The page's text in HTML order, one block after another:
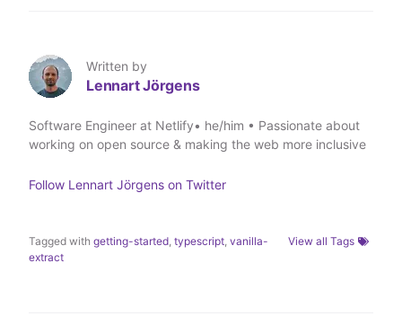
T
w
i
t
e
r
L
n
e
d
I
F
a
c
b
o
o
a
E
m
i
l
Written by
Lennart Jörgens
Software Engineer at Netlify• he/him • Passionate about
working on open source & making the web more inclusive
Follow Lennart Jörgens on Twitter
Tagged with getting-started typescript vanilla-
extract
View all Tags